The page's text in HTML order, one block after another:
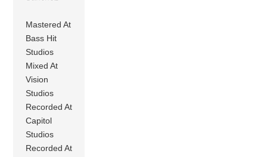
Mastered At
Bass Hit
Studios
Mixed At
Vision
Studios
Recorded At
Capitol
Studios
Recorded At